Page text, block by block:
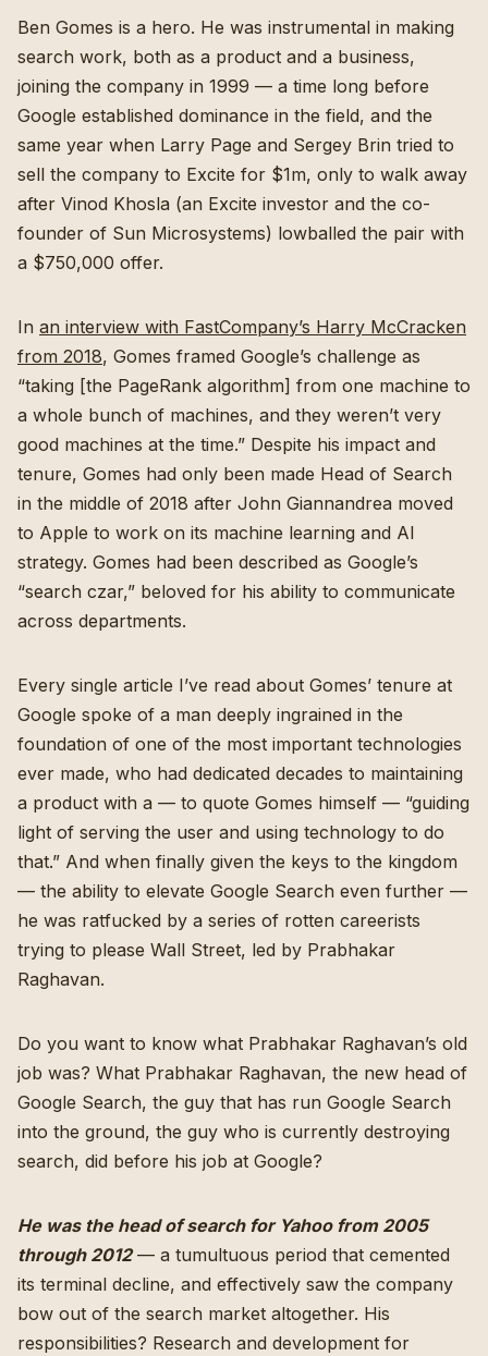
Ben Gomes is a hero. He was instrumental in making
search work, both as a product and a business,
joining the company in 1999 — a time long before
Google established dominance in the field, and the
same year when Larry Page and Sergey Brin tried to
sell the company to Excite for $1m, only to walk away
after Vinod Khosla (an Excite investor and the co-
founder of Sun Microsystems) lowballed the pair with
a $750,000 offer.
In an interview with FastCompany’s Harry McCracken
from 2018, Gomes framed Google’s challenge as
“taking [the PageRank algorithm] from one machine to
a whole bunch of machines, and they weren’t very
good machines at the time.” Despite his impact and
tenure, Gomes had only been made Head of Search
in the middle of 2018 after John Giannandrea moved
to Apple to work on its machine learning and AI
strategy. Gomes had been described as Google’s
“search czar,” beloved for his ability to communicate
across departments.
Every single article I’ve read about Gomes’ tenure at
Google spoke of a man deeply ingrained in the
foundation of one of the most important technologies
ever made, who had dedicated decades to maintaining
a product with a — to quote Gomes himself — “guiding
light of serving the user and using technology to do
that.” And when finally given the keys to the kingdom
— the ability to elevate Google Search even further —
he was ratfucked by a series of rotten careerists
trying to please Wall Street, led by Prabhakar
Raghavan.
Do you want to know what Prabhakar Raghavan’s old
job was? What Prabhakar Raghavan, the new head of
Google Search, the guy that has run Google Search
into the ground, the guy who is currently destroying
search, did before his job at Google?
He was the head of search for Yahoo from 2005
through 2012— a tumultuous period that cemented
its terminal decline, and effectively saw the company
bow out of the search market altogether. His
responsibilities? Research and development for